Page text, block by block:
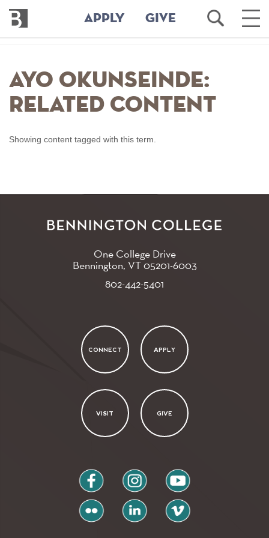
main
content
Bennington
College
APPLY GIVE
Open
Search
Main
Ayo Okunseinde:
Related Content
Showing content tagged with this term.
One College Drive
Bennington, VT05201-6003
802-442-5401
CONNECT APPLY
VISIT GIVE
facebook instagram youtube
flickr linkedin vimeo